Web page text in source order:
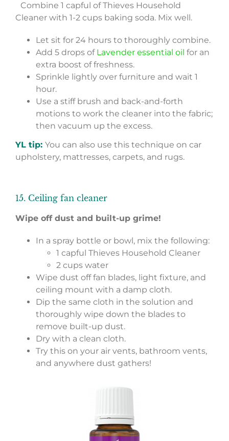
Combine 1 capful of Thieves Household
Cleaner with 1-2 cups baking soda. Mix well.
Let sit for 24 hours to thoroughly combine.
Add 5 drops of Lavender essential oil for an
extra boost of freshness.
Sprinkle lightly over furniture and wait 1
hour.
Use a stiff brush and back-and-forth
motions to work the cleaner into the fabric;
then vacuum up the excess.
YL tip: You can also use this technique on car
upholstery, mattresses, carpets, and rugs.
15. Ceiling fan cleaner
Wipe off dust and built-up grime!
In a spray bottle or bowl, mix the following:
1 capful Thieves Household Cleaner
2 cups water
Wipe dust off fan blades, light fixture, and
ceiling mount with a damp cloth.
Dip the same cloth in the solution and
thoroughly wipe down the blades to
remove built-up dust.
Dry with a clean cloth.
Try this on your air vents, bathroom vents,
and anywhere dust gathers!